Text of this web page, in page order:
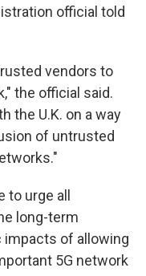
official told
vendors to
the official said.
the U.K. on a way
of untrusted
urge all
long-term
impacts of allowing
5G network